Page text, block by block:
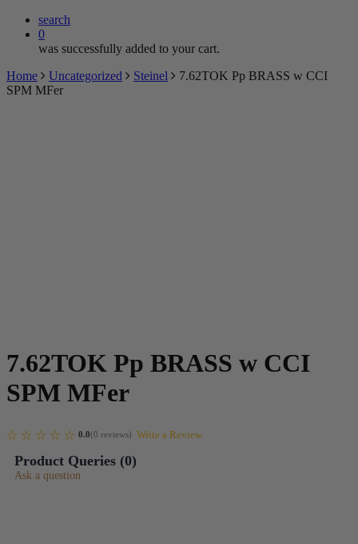
search
0
was successfully added to your cart.
Home
Uncategorized Steinel
7.62TOK Pp BRASS w CCI
SPM MFer
7.62TOK Pp BRASS w CCI
SPM MFer
0.0(0 reviews) Write a Review
Product Queries (0)
Ask a question